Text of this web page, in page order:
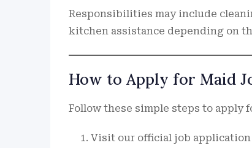
Responsibilities may include
kitchen assistance depending on
How to Apply for Maid
Follow these simple steps to apply
Visit our official job application